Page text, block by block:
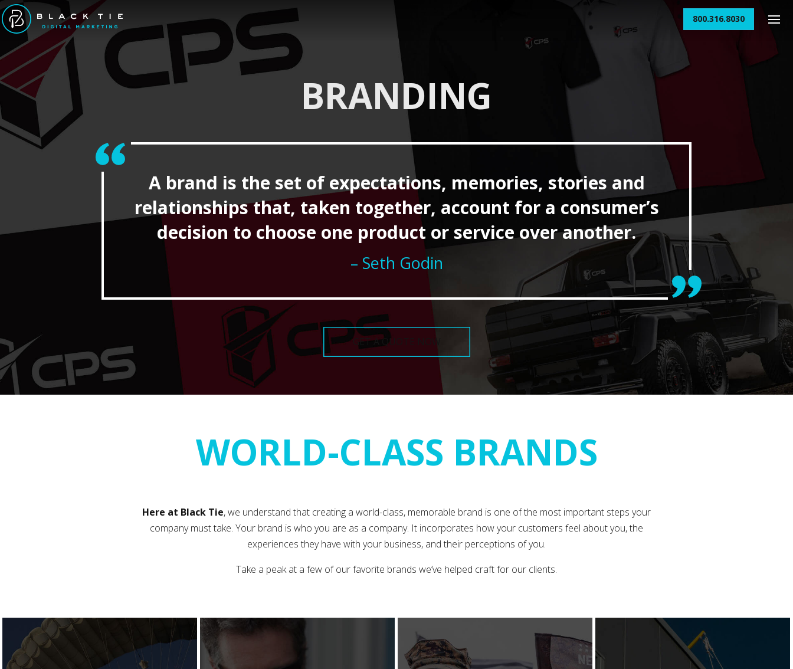
800.316.8030
BRANDING
A brand is the set of expectations, memories, stories and
relationships that, taken together, account for a consumer’s
decision to choose one product or service over another.
– Seth Godin
GET A QUOTE NOW
WORLD-CLASS BRANDS
Here at Black Tie, we understand that creating a world-class, memorable brand is one of the most important steps your
company must take. Your brand is who you are as a company. It incorporates how your customers feel about you, the
experiences they have with your business, and their perceptions of you.
Take a peak at a few of our favorite brands we’ve helped craft for our clients.